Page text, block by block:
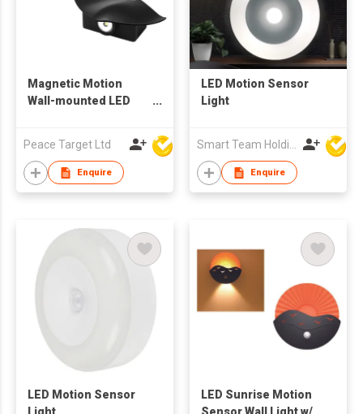
Magnetic Motion
Wall-mounted LED
Peace Target Ltd
Enquire
LED Motion Sensor
Light
Smart Team Holdings Ltd
Enquire
LED Motion Sensor
LED Sunrise Motion